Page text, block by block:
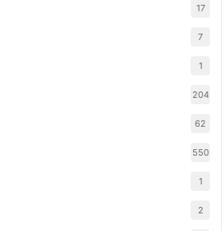
17
7
1
204
62
550
1
2